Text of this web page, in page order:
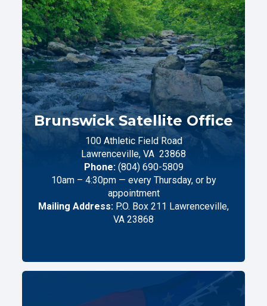
Brunswick Satellite Office
100 Athletic Field Road
Lawrenceville, VA 23868
Phone: (804) 690-5809
10am – 4:30pm — every Thursday, or by
appointment
Mailing Address: P.O. Box 211 Lawrenceville,
VA 23868